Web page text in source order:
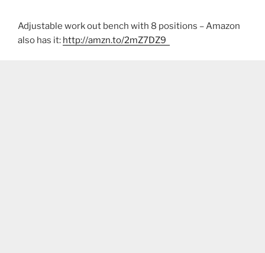
Adjustable work out bench with 8 positions – Amazon
also has it: http://amzn.to/2mZ7DZ9